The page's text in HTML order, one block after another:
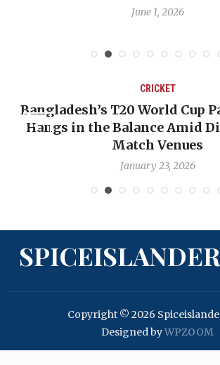
June 1, 2026
CRICKET
Bangladesh’s T20 World Cup
Hangs in the Balance Amid
Match Venues
January 23, 2026
Copyright © 2026
Designed byWPZOOM